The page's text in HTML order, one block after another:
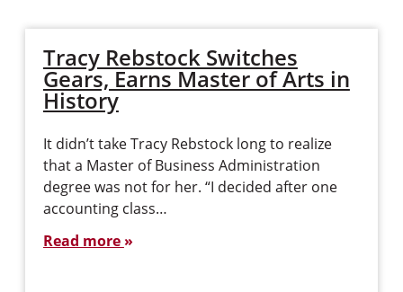
Tracy Rebstock Switches
Gears, Earns Master of Arts in
History
It didn’t take Tracy Rebstock long to realize
that a Master of Business Administration
degree was not for her. “I decided after one
accounting class…
Read more